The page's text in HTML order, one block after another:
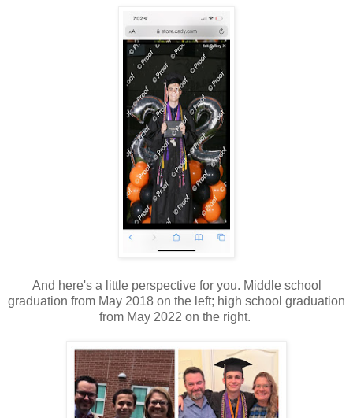
And here's a little perspective for you. Middle school
graduation from May 2018 on the left; high school graduation
from May 2022 on the right.